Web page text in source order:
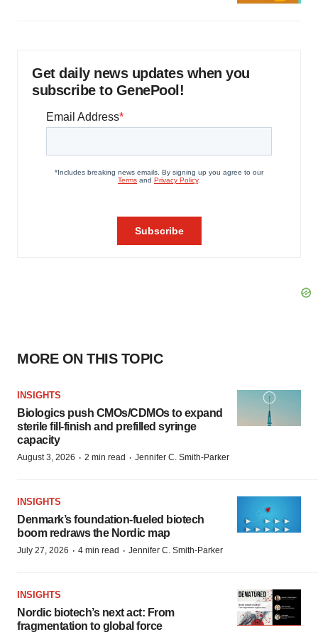
consent or withdraw it. For more info, see ourPrivacy
Get daily news updates when you
subscribe to GenePool!
MORE ON THIS TOPIC
INSIGHTS
Biologics push CMOs/CDMOs to expand
sterile fill-finish and prefilled syringe
capacity
August 3, 2026 · 2 min read · Jennifer C. Smith-Parker
INSIGHTS
Denmark’s foundation‑fueled biotech
boom redraws the Nordic map
July 27, 2026 · 4 min read · Jennifer C. Smith-Parker
INSIGHTS
Nordic biotech’s next act: From
fragmentation to global force